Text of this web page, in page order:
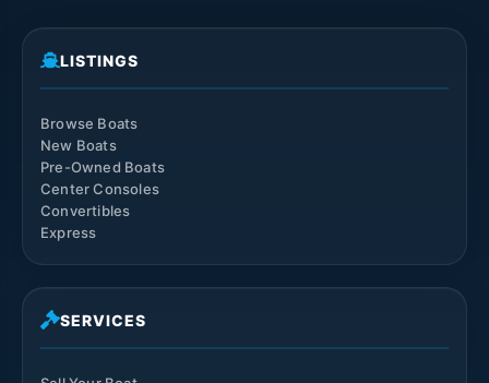
LISTINGS
Browse Boats
New Boats
Pre-Owned Boats
Center Consoles
Convertibles
Express
SERVICES